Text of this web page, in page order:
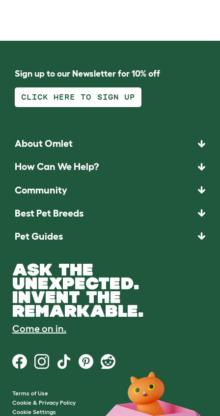
Sign up to our Newsletter for 10% off
CLICK HERE TO SIGN UP
About Omlet
How Can We Help?
Community
Best Pet Breeds
Pet Guides
ASK THE
UNEXPECTED.
INVENT THE
REMARKABLE.
Come on in.
Terms of Use
Cookie & Privacy Policy
Cookie Settings